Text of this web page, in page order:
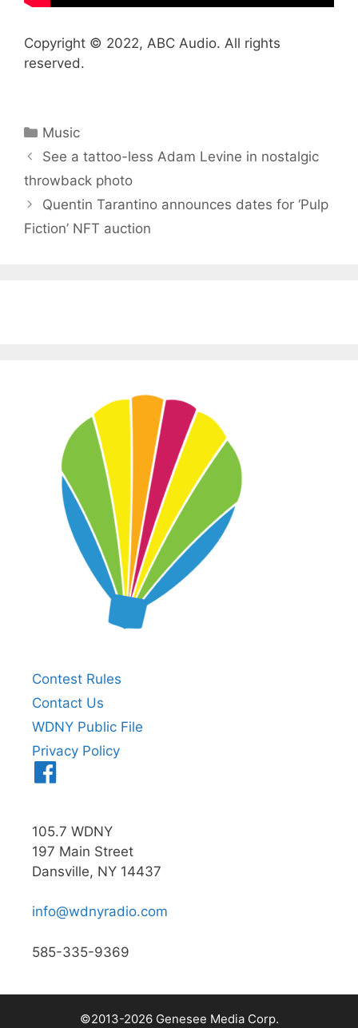
Copyright © 2022, ABC Audio. All rights
reserved.
Categories
Music
See a tattoo-less Adam Levine in nostalgic
throwback photo
Quentin Tarantino announces dates for ‘Pulp
Fiction’ NFT auction
Contest Rules
Contact Us
WDNY Public File
Privacy Policy
105.7 WDNY
197 Main Street
Dansville, NY 14437
info@wdnyradio.com
585-335-9369
©2013-2026 Genesee Media Corp.